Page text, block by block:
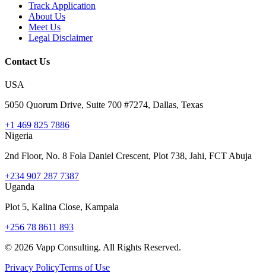
Track Application
About Us
Meet Us
Legal Disclaimer
Contact Us
USA
5050 Quorum Drive, Suite 700 #7274, Dallas, Texas
+1 469 825 7886
Nigeria
2nd Floor, No. 8 Fola Daniel Crescent, Plot 738, Jahi, FCT Abuja
+234 907 287 7387
Uganda
Plot 5, Kalina Close, Kampala
+256 78 8611 893
© 2026 Vapp Consulting. All Rights Reserved.
Privacy PolicyTerms of Use